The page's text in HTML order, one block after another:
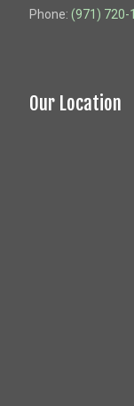
Phone: (971) 720-
Our Location